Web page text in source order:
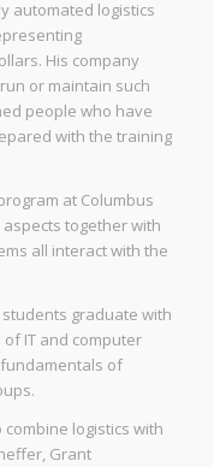
automated logistics
His company
or maintain such
people who have
with the training
at Columbus
together with
all interact with the
graduate with
IT and computer
of
logistics with
Grant